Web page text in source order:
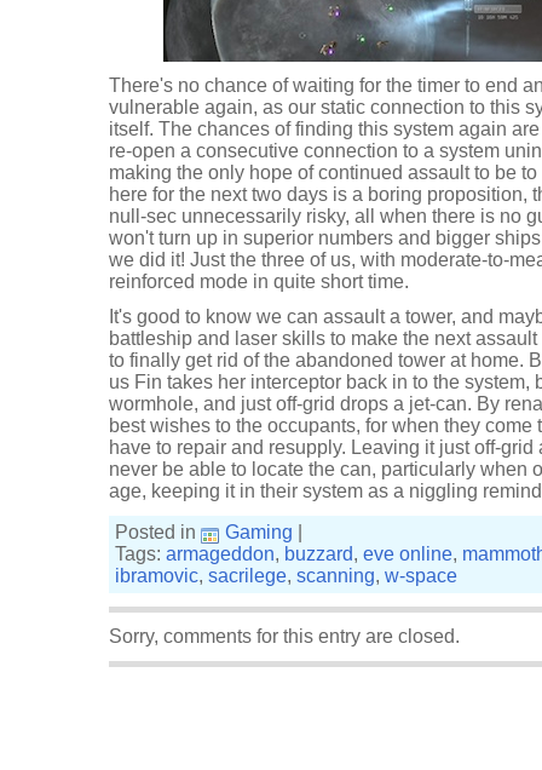
There's no chance of waiting for the timer to end
vulnerable again, as our static connection to this
itself. The chances of finding this system again
re-open a consecutive connection to a system
making the only hope of continued assault to be
here for the next two days is a boring proposition,
null-sec unnecessarily risky, all when there is no
won't turn up in superior numbers and bigger
we did it! Just the three of us, with moderate-to-
reinforced mode in quite short time.
It's good to know we can assault a tower, and
battleship and laser skills to make the next
to finally get rid of the abandoned tower at home.
us Fin takes her interceptor back in to the system,
wormhole, and just off-grid drops a jet-can. By
best wishes to the occupants, for when they come
have to repair and resupply. Leaving it just off-
never be able to locate the can, particularly when
age, keeping it in their system as a niggling
Posted in
Gaming
Tags: armageddon, buzzard, eve online,
ibramovic, sacrilege, scanning, w-space
Sorry, comments for this entry are closed.